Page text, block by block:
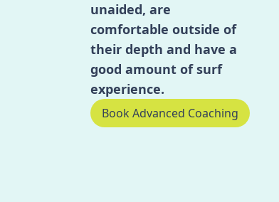
unaided, are
comfortable outside of
their depth and have a
good amount of surf
experience.
Book Advanced Coaching